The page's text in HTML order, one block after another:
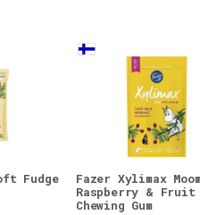
Fudge
Fazer Xylimax
Raspberry & Fruit
Chewing Gum